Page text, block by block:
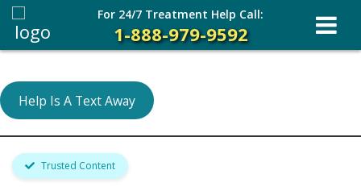
Help Is A Text Away
Trusted Content
For 24/7 Treatment Help Call:
1-888-979-9592